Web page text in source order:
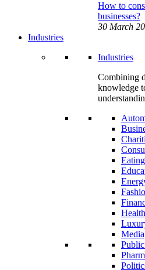
How to
businesses?
30 March
Industries
Industries
Combining
knowledge
Media